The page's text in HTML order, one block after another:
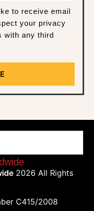
to receive email
your privacy
with any third
2026 All Rights
C415/2008